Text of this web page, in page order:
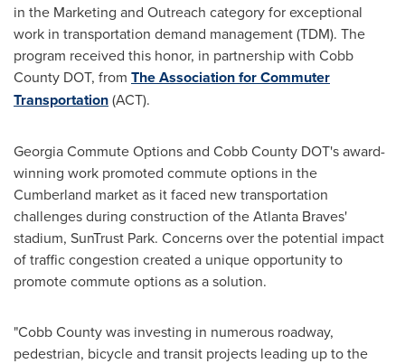
in the Marketing and Outreach category for exceptional
work in transportation demand management (TDM). The
program received this honor, in partnership with Cobb
County DOT, from The Association for Commuter
Transportation(ACT).
Georgia Commute Options and Cobb County DOT's award-
winning work promoted commute options in the
Cumberland market as it faced new transportation
challenges during construction of the Atlanta Braves'
stadium, SunTrust Park. Concerns over the potential impact
of traffic congestion created a unique opportunity to
promote commute options as a solution.
"Cobb Countywas investing in numerous roadway,
pedestrian, bicycle and transit projects leading up to the